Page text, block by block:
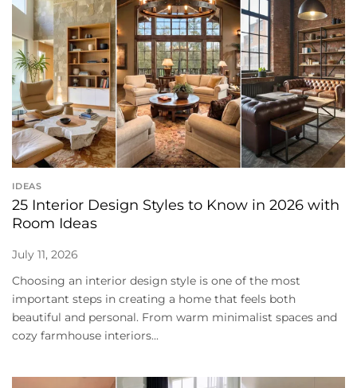
IDEAS
25 Interior Design Styles to Know in 2026 with
Room Ideas
July 11, 2026
Choosing an interior design style is one of the most
important steps in creating a home that feels both
beautiful and personal. From warm minimalist spaces and
cozy farmhouse interiors...